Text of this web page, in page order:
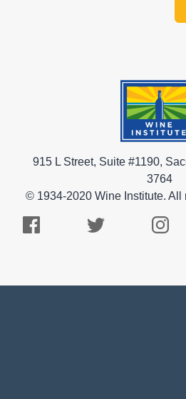
915 L Street, Suite #1190,
3764
© 1934-2020 Wine Institute. All
Facebook
Twitter